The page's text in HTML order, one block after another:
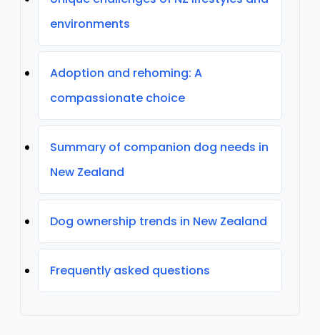
environments
Adoption and rehoming: A
compassionate choice
Summary of companion dog needs in
New Zealand
Dog ownership trends in New Zealand
Frequently asked questions